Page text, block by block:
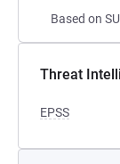
Based on
Threat
EPSS